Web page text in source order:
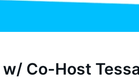
Co-Host